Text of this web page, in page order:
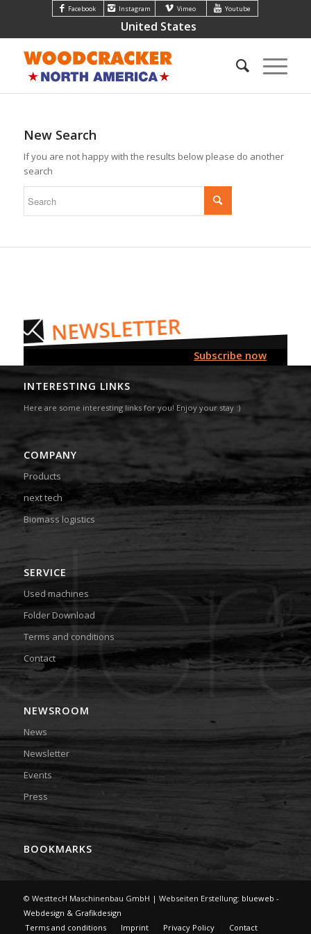
Facebook Instagram Vimeo Youtube
United States
New Search
If you are not happy with the results below please do another
search
Subscribe now
INTERESTING LINKS
Here are some interesting links for you! Enjoy your stay :)
COMPANY
Products
next tech
Biomass logistics
SERVICE
Used machines
Folder Download
Terms and conditions
Contact
NEWSROOM
News
Newsletter
Events
Press
BOOKMARKS
© WesttecH Maschinenbau GmbH | Webseiten Erstellung: blueweb -
Webdesign & Grafikdesign
Terms and conditions
Imprint Privacy Policy Contact